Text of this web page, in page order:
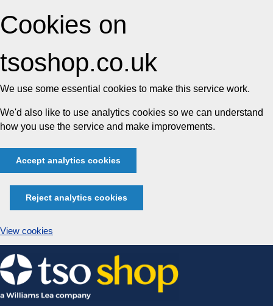
Cookies on
tsoshop.co.uk
We use some essential cookies to make this service work.
We'd also like to use analytics cookies so we can understand
how you use the service and make improvements.
Accept analytics cookies
Reject analytics cookies
View cookies
Skip
to
content